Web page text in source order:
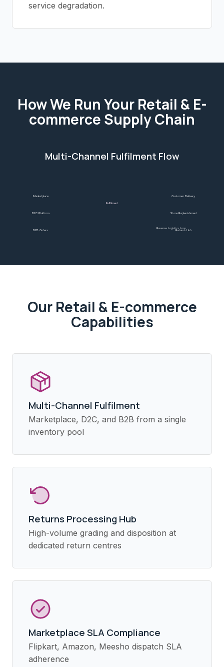
service degradation.
How We Run Your Retail & E-
commerce Supply Chain
Multi-Channel Fulfilment Flow
Fulfilment
Reverse Logistics Loop
Marketplace
D2C Platform
B2B Orders
Customer Delivery
Store Replenishment
Returns Hub
Our Retail & E-commerce
Capabilities
Multi-Channel Fulfilment
Marketplace, D2C, and B2B from a single
inventory pool
Returns Processing Hub
High-volume grading and disposition at
dedicated return centres
Marketplace SLA Compliance
Flipkart, Amazon, Meesho dispatch SLA
adherence